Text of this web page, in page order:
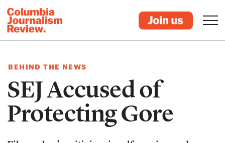
BEHIND THE NEWS
SEJ Accused of
Protecting Gore